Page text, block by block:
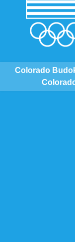
Colorado